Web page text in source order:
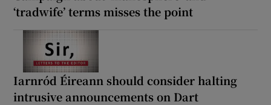
‘tradwife’ terms misses the point
Iarnród Éireann should consider halting
intrusive announcements on Dart